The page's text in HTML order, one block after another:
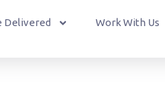
Delivered Work With Us